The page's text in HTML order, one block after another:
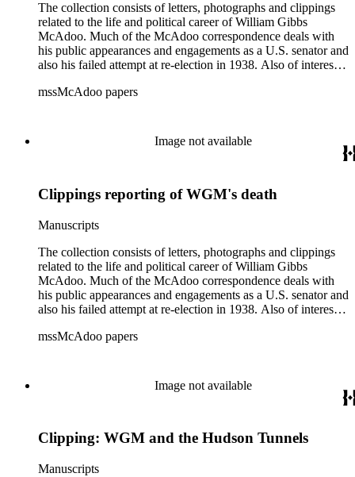
The collection consists of letters, photographs and clippings
related to the life and political career of William Gibbs
McAdoo. Much of the McAdoo correspondence deals with
his public appearances and engagements as a U.S. senator and
also his failed attempt at re-election in 1938. Also of interest is
1936 and Franklin Delano Roosevelt's campaign trip to
World War I and the construction and management of the
mssMcAdoo papers
Image not available
Clippings reporting of WGM's death
Manuscripts
The collection consists of letters, photographs and clippings
related to the life and political career of William Gibbs
McAdoo. Much of the McAdoo correspondence deals with
his public appearances and engagements as a U.S. senator and
also his failed attempt at re-election in 1938. Also of interest is
1936 and Franklin Delano Roosevelt's campaign trip to
World War I and the construction and management of the
mssMcAdoo papers
Image not available
Clipping: WGM and the Hudson Tunnels
Manuscripts